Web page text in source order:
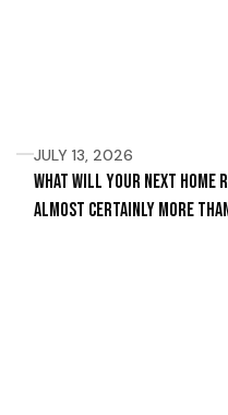
JULY 13, 2026
What Will Your Next Home
Almost Certainly More